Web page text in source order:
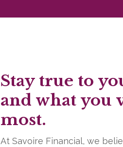
Stay true to
and what you
most.
At Savoire Financial, we